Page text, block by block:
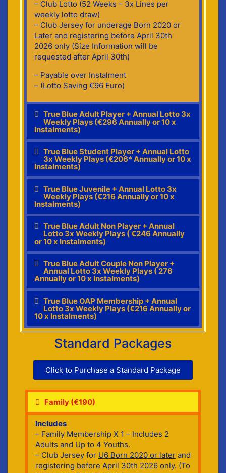
– Club Lotto (52 Weeks – 3x Lines per
weekly lotto draw)
– Club Jersey for underage Born 2020 or
Later and registering before April 30th
2026 only (Size Information will be
requested after April 30th)
– Payable over Instalment
– (Lotto Saving €96 Euro)
True Blue Adult Player + Annual Lotto 3x
Weekly Plays (€296 Annually or 10 x
Instalments)
True Blue Student Player + Annual Lotto
3x Weekly Plays (€206* Annually or 10 x
Instalments)
True Blue Juvenile + Annual Lotto 3x
Weekly Plays (€216 Annually or 10 x
Instalments)
True Blue Adult Non Player + Annual
Lotto 3x Weekly Plays ( €246 Annually
or 10 x Instalments)
True Blue Adult Couple Non Player +
Annual Lotto 3x Weekly Plays ( 276
Annually or 10 x Instalments)
True Blue OAP Membership + Annual
Lotto 3x Weekly Plays (€216 Annually or
10 x Instalments)
Standard Packages
Click to Purchase a Standard Package
Family (€190)
Includes
– Family Membership X 1 – Includes 2
Adults and Up to 4 Youths.
– Club Jersey for U6 Born 2020 or later and
registering before April 30th 2026 only. (To